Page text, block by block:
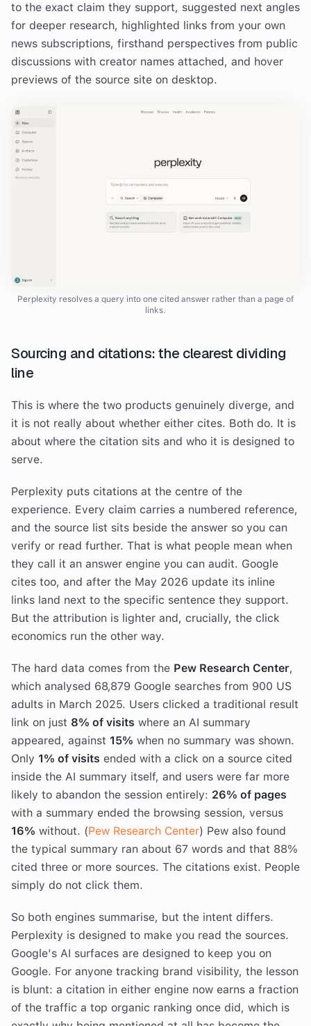
to the exact claim they support, suggested next angles
for deeper research, highlighted links from your own
news subscriptions, firsthand perspectives from public
discussions with creator names attached, and hover
previews of the source site on desktop.
Perplexity resolves a query into one cited answer rather than a page of
links.
Sourcing and citations: the clearest dividing
line
This is where the two products genuinely diverge, and
it is not really about whether either cites. Both do. It is
about where the citation sits and who it is designed to
serve.
Perplexity puts citations at the centre of the
experience. Every claim carries a numbered reference,
and the source list sits beside the answer so you can
verify or read further. That is what people mean when
they call it an answer engine you can audit. Google
cites too, and after the May 2026 update its inline
links land next to the specific sentence they support.
But the attribution is lighter and, crucially, the click
economics run the other way.
The hard data comes from the Pew Research Center,
which analysed 68,879 Google searches from 900 US
adults in March 2025. Users clicked a traditional result
link on just 8% of visits where an AI summary
appeared, against 15% when no summary was shown.
Only 1% of visits ended with a click on a source cited
inside the AI summary itself, and users were far more
likely to abandon the session entirely: 26% of pages
with a summary ended the browsing session, versus
16% without. (Pew Research Center) Pew also found
the typical summary ran about 67 words and that 88%
cited three or more sources. The citations exist. People
simply do not click them.
So both engines summarise, but the intent differs.
Perplexity is designed to make you read the sources.
Google's AI surfaces are designed to keep you on
Google. For anyone tracking brand visibility, the lesson
is blunt: a citation in either engine now earns a fraction
of the traffic a top organic ranking once did, which is